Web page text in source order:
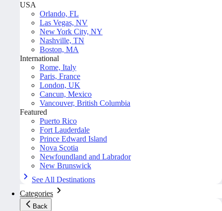
USA
Orlando, FL
Las Vegas, NV
New York City, NY
Nashville, TN
Boston, MA
International
Rome, Italy
Paris, France
London, UK
Cancun, Mexico
Vancouver, British Columbia
Featured
Puerto Rico
Fort Lauderdale
Prince Edward Island
Nova Scotia
Newfoundland and Labrador
New Brunswick
See All Destinations
Categories
Back